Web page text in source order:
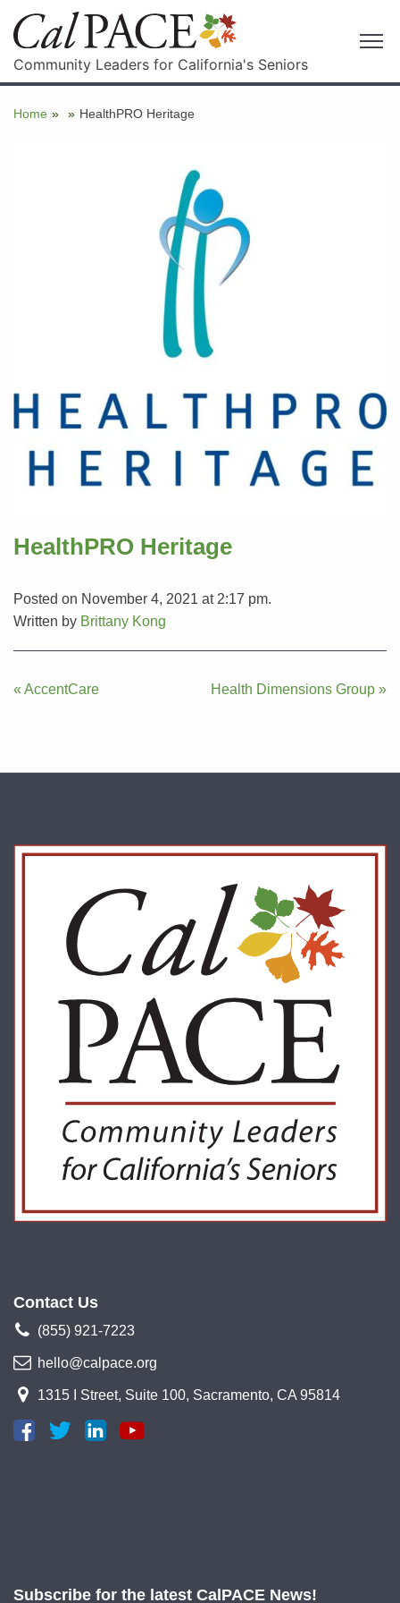
Community Leaders for California's Seniors
Home » » HealthPRO Heritage
HealthPRO Heritage
Posted on November 4, 2021 at 2:17 pm.
Written by Brittany Kong
Post
« AccentCare Health Dimensions Group »
Contact Us
(855) 921-7223
hello@calpace.org
1315 I Street, Suite 100, Sacramento, CA 95814
Subscribe for the latest CalPACE News!